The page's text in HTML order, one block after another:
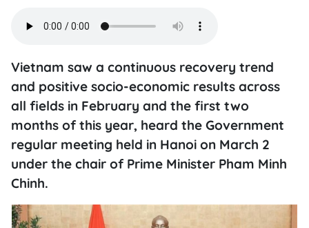
Vietnam saw a continuous recovery trend
and positive socio-economic results across
all fields in February and the first two
months of this year, heard the Government
regular meeting held in Hanoi on March 2
under the chair of Prime Minister Pham Minh
Chinh.